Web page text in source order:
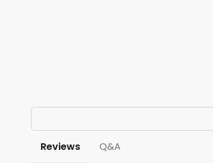
Reviews Q&A